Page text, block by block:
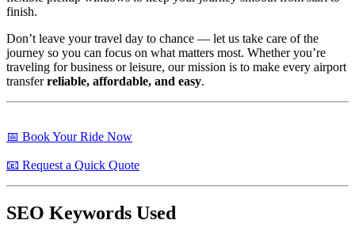
finish.
Don’t leave your travel day to chance — let us take care of the
journey so you can focus on what matters most. Whether you’re
traveling for business or leisure, our mission is to make every airport
transferreliable, affordable, and easy.
📅 Book Your Ride Now
📧 Request a Quick Quote
SEO Keywords Used